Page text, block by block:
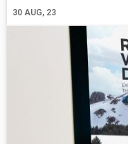
30 AUG, 23